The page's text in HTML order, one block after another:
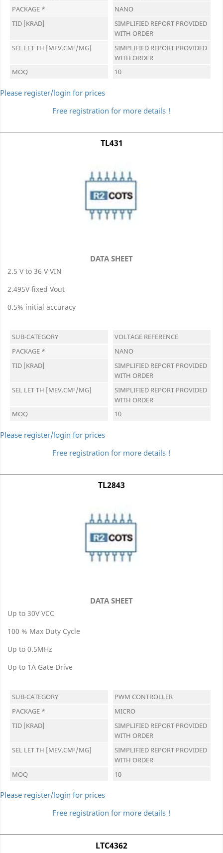
PACKAGE *
NANO
TID [KRAD]
SIMPLIFIED REPORT PROVIDED
WITH ORDER
SEL LET TH [MEV.CM²/MG]
SIMPLIFIED REPORT PROVIDED
WITH ORDER
MOQ
10
Please register/login for prices
Free registration for more details !
TL431
DATA SHEET
2.5 V to 36 V VIN
2.495V fixed Vout
0.5% initial accuracy
SUB-CATEGORY
VOLTAGE REFERENCE
PACKAGE *
NANO
TID [KRAD]
SIMPLIFIED REPORT PROVIDED
WITH ORDER
SEL LET TH [MEV.CM²/MG]
SIMPLIFIED REPORT PROVIDED
WITH ORDER
MOQ
10
Please register/login for prices
Free registration for more details !
TL2843
DATA SHEET
Up to 30V VCC
100 % Max Duty Cycle
Up to 0.5MHz
Up to 1A Gate Drive
SUB-CATEGORY
PWM CONTROLLER
PACKAGE *
MICRO
TID [KRAD]
SIMPLIFIED REPORT PROVIDED
WITH ORDER
SEL LET TH [MEV.CM²/MG]
SIMPLIFIED REPORT PROVIDED
WITH ORDER
MOQ
10
Please register/login for prices
Free registration for more details !
LTC4362